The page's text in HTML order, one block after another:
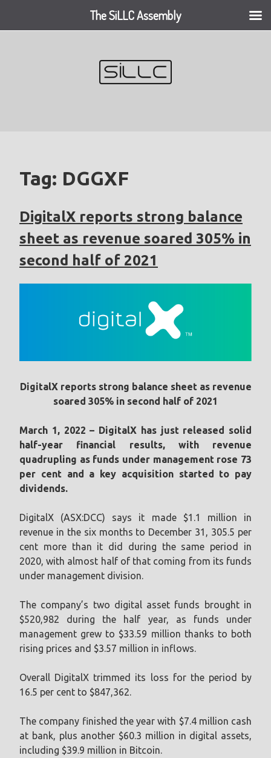
Tag: DGGXF
DigitalX reports strong balance
sheet as revenue soared 305% in
second half of 2021
DigitalX reports strong balance sheet as revenue
soared 305% in second half of 2021
March 1, 2022 – DigitalX has just released solid
half-year financial results, with revenue
quadrupling as funds under management rose 73
per cent and a key acquisition started to pay
dividends.
DigitalX (ASX:DCC) says it made $1.1 million in
revenue in the six months to December 31, 305.5 per
cent more than it did during the same period in
2020, with almost half of that coming from its funds
under management division.
The company’s two digital asset funds brought in
$520,982 during the half year, as funds under
management grew to $33.59 million thanks to both
rising prices and $3.57 million in inflows.
Overall DigitalX trimmed its loss for the period by
16.5 per cent to $847,362.
The company finished the year with $7.4 million cash
at bank, plus another $60.3 million in digital assets,
including $39.9 million in Bitcoin.
The SiLLC Assembly